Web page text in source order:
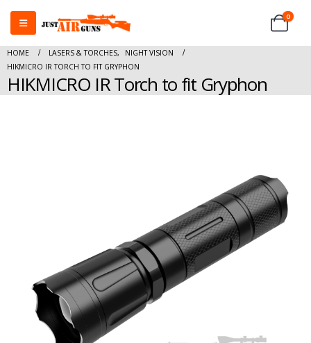
0
HOME LASERS & TORCHES,
NIGHT VISION
HIKMICRO IR TORCH TO FIT GRYPHON
HIKMICRO IR Torch to fit Gryphon